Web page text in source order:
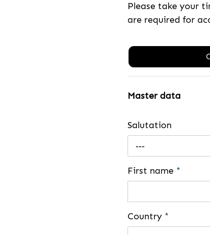
Please take your
are required for
Master data
Salutation
---
First name *
Country *